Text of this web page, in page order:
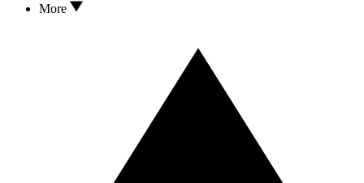
More